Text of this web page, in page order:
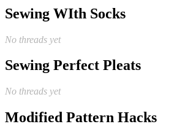
Sewing WIth Socks
No threads yet
Sewing Perfect Pleats
No threads yet
Modified Pattern Hacks